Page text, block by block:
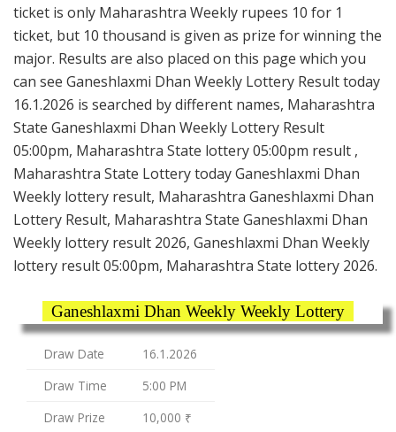
ticket is only Maharashtra Weekly rupees 10 for 1
ticket, but 10 thousand is given as prize for winning the
major. Results are also placed on this page which you
can see Ganeshlaxmi Dhan Weekly Lottery Result today
16.1.2026 is searched by different names, Maharashtra
State Ganeshlaxmi Dhan Weekly Lottery Result
05:00pm, Maharashtra State lottery 05:00pm result ,
Maharashtra State Lottery today Ganeshlaxmi Dhan
Weekly lottery result, Maharashtra Ganeshlaxmi Dhan
Lottery Result, Maharashtra State Ganeshlaxmi Dhan
Weekly lottery result 2026, Ganeshlaxmi Dhan Weekly
lottery result 05:00pm, Maharashtra State lottery 2026.
Ganeshlaxmi Dhan Weekly Weekly Lottery
Draw Date
16.1.2026
Draw Time
5:00 PM
Draw Prize
10,000 ₹